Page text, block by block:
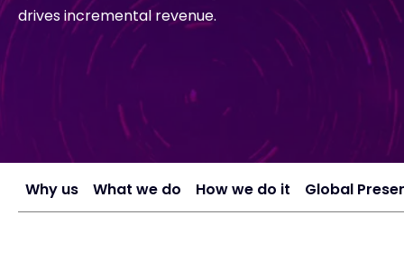
drives incremental revenue.
Why us What we do How we do it Global